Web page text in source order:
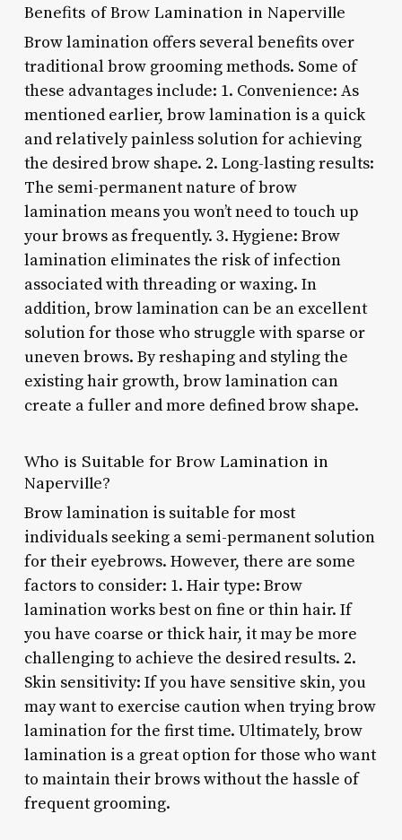
Benefits of Brow Lamination in Naperville
Brow lamination offers several benefits over
traditional brow grooming methods. Some of
these advantages include: 1. Convenience: As
mentioned earlier, brow lamination is a quick
and relatively painless solution for achieving
the desired brow shape. 2. Long-lasting results:
The semi-permanent nature of brow
lamination means you won’t need to touch up
your brows as frequently. 3. Hygiene: Brow
lamination eliminates the risk of infection
associated with threading or waxing. In
addition, brow lamination can be an excellent
solution for those who struggle with sparse or
uneven brows. By reshaping and styling the
existing hair growth, brow lamination can
create a fuller and more defined brow shape.
Who is Suitable for Brow Lamination in
Naperville?
Brow lamination is suitable for most
individuals seeking a semi-permanent solution
for their eyebrows. However, there are some
factors to consider: 1. Hair type: Brow
lamination works best on fine or thin hair. If
you have coarse or thick hair, it may be more
challenging to achieve the desired results. 2.
Skin sensitivity: If you have sensitive skin, you
may want to exercise caution when trying brow
lamination for the first time. Ultimately, brow
lamination is a great option for those who want
to maintain their brows without the hassle of
frequent grooming.